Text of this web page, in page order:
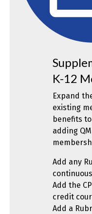
K-12
Expand
existing
benefits
adding
Add any
Add the
credit
Add a